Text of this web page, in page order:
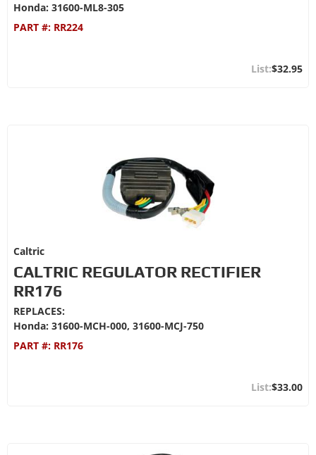
Honda: 31600-ML8-305
PART #: RR224
$32.95
Caltric
CALTRIC REGULATOR RECTIFIER
RR176
REPLACES:
Honda: 31600-MCH-000, 31600-MCJ-750
PART #: RR176
$33.00